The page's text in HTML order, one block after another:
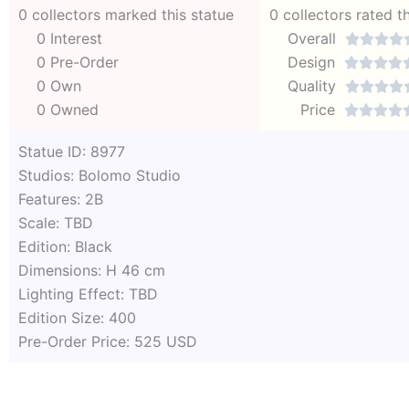
0 collectors marked this statue
0 Interest
0 Pre-Order
0 Own
0 Owned
0 collectors rated
Overall

Design 
Quality 
Price 
Statue ID: 8977
Studios: Bolomo Studio
Features: 2B
Scale: TBD
Edition: Black
Dimensions: H 46 cm
Lighting Effect: TBD
Edition Size: 400
Pre-Order Price: 525 USD